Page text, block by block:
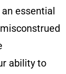
essential
ability to